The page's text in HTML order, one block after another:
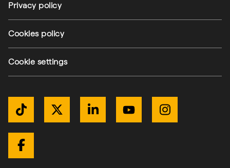
Get Connected
TikTok Twitter / XLinkedInYouTubeInstagram
Privacy policy
Cookies policy
Cookie settings